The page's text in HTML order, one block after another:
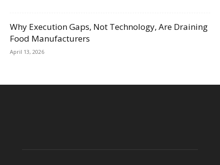
Why Execution Gaps, Not Technology, Are Draining
Food Manufacturers
April 13, 2026